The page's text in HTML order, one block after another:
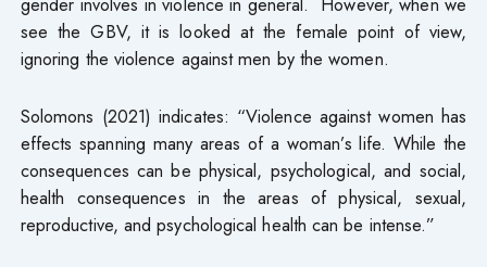
see the GBV, it is looked at the female point of view,
ignoring the violence against men by the women.
Solomons (2021) indicates: “Violence against women has
effects spanning many areas of a woman’s life. While the
consequences can be physical, psychological, and social,
health consequences in the areas of physical, sexual,
reproductive, and psychological health can be intense.”